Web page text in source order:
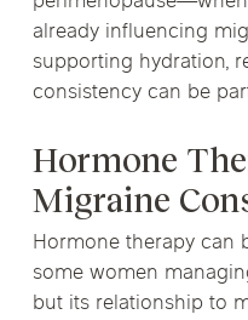
already influencing
supporting hydration,
consistency can be
Hormone
Migraine
Hormone therapy can
some women
but its relationship to